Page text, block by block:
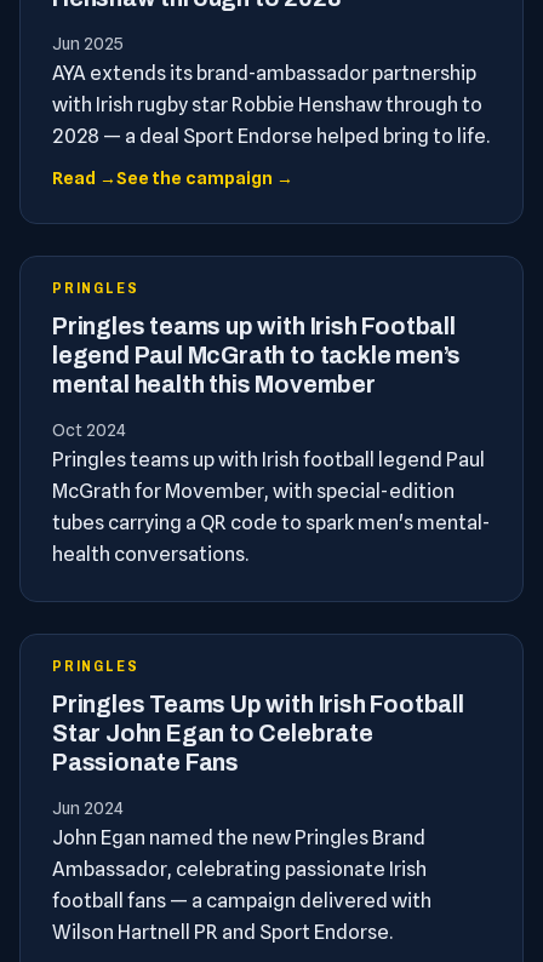
Jun 2025
AYA extends its brand-ambassador partnership
with Irish rugby star Robbie Henshaw through to
2028 — a deal Sport Endorse helped bring to life.
Read →See the campaign →
PRINGLES
Pringles teams up with Irish Football
legend Paul McGrath to tackle men’s
mental health this Movember
Oct 2024
Pringles teams up with Irish football legend Paul
McGrath for Movember, with special-edition
tubes carrying a QR code to spark men's mental-
health conversations.
PRINGLES
Pringles Teams Up with Irish Football
Star John Egan to Celebrate
Passionate Fans
Jun 2024
John Egan named the new Pringles Brand
Ambassador, celebrating passionate Irish
football fans — a campaign delivered with
Wilson Hartnell PR and Sport Endorse.